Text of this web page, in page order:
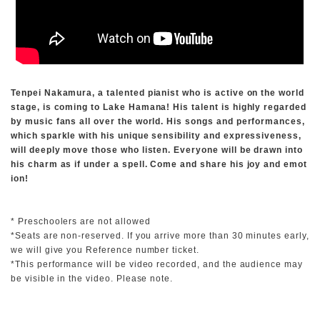
Tenpei Nakamura, a talented pianist who is active on the world
stage, is coming to Lake Hamana! His talent is highly regarded
by music fans all over the world. His songs and performances,
which sparkle with his unique sensibility and expressiveness,
will deeply move those who listen. Everyone will be drawn into
his charm as if under a spell. Come and share his joy and emot
ion!
* Preschoolers are not allowed
*Seats are non-reserved. If you arrive more than 30 minutes early,
we will give you Reference number ticket.
*This performance will be video recorded, and the audience may
be visible in the video. Please note.